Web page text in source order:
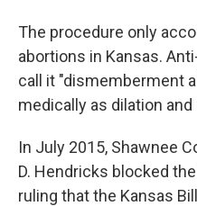
The procedure only
abortions in Kansas.
call it "dismemberment
medically as dilation and
In July 2015, Shawnee
D. Hendricks blocked
ruling that the Kansas